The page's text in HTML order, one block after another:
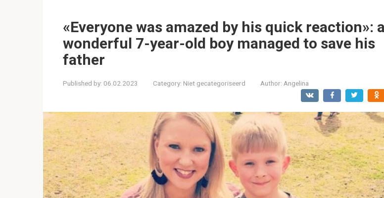
«Everyone was amazed by his quick reaction»: a
wonderful 7-year-old boy managed to save his
father
Published by: 06.02.2023 Category: Niet gecategoriseerd Author: Angelina